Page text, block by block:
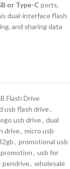
or Type-C ports.
dual-interface flash
and sharing data
Flash Drive
usb flash drive,
usb drive, dual
drive, micro usb
, promotional usb
, usb for
pendrive, wholesale